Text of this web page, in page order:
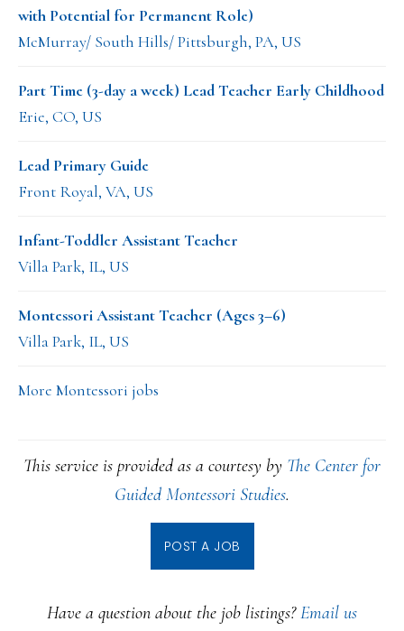
with Potential for Permanent Role)
McMurray/ South Hills/ Pittsburgh, PA, US
Part Time (3-day a week) Lead Teacher Early Childhood
Erie, CO, US
Lead Primary Guide
Front Royal, VA, US
Infant-Toddler Assistant Teacher
Villa Park, IL, US
Montessori Assistant Teacher (Ages 3–6)
Villa Park, IL, US
More Montessori jobs
This service is provided as a courtesy by The Center for
Guided Montessori Studies.
POST A JOB
Have a question about the job listings?Email us